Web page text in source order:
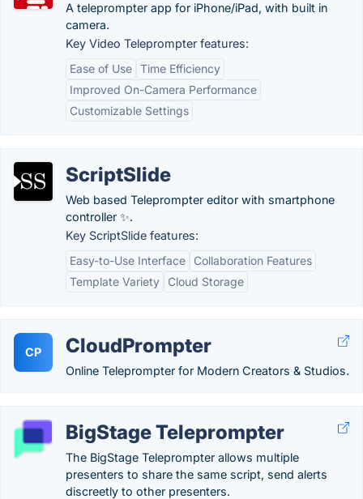
A teleprompter app for iPhone/iPad, with built in
camera.
Key Video Teleprompter features:
Ease of Use Time Efficiency
Improved On-Camera Performance
Customizable Settings
ScriptSlide
Web based Teleprompter editor with smartphone
controller ✨.
Key ScriptSlide features:
Easy-to-Use Interface
Collaboration Features
Template Variety
Cloud Storage
CP CloudPrompter
Online Teleprompter for Modern Creators & Studios.
BigStage Teleprompter
The BigStage Teleprompter allows multiple
presenters to share the same script, send alerts
discreetly to other presenters.